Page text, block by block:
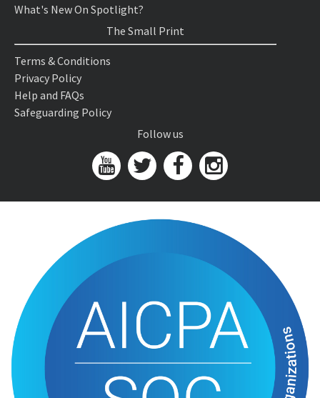
What's New On Spotlight?
The Small Print
Terms & Conditions
Privacy Policy
Help and FAQs
Safeguarding Policy
Follow us